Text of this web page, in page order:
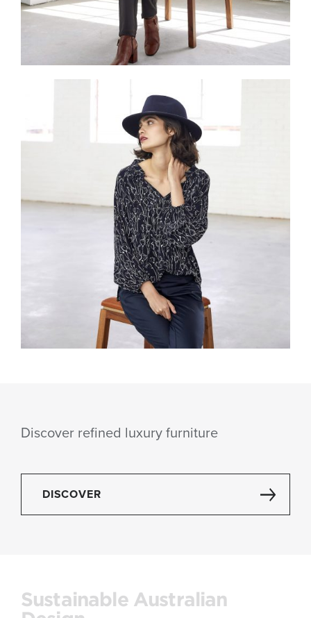
Discover refined luxury furniture
DISCOVER
Sustainable Australian